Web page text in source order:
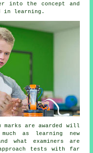
into the concept and
in learning.
marks are awarded will
as learning new
what examiners are
tests with far